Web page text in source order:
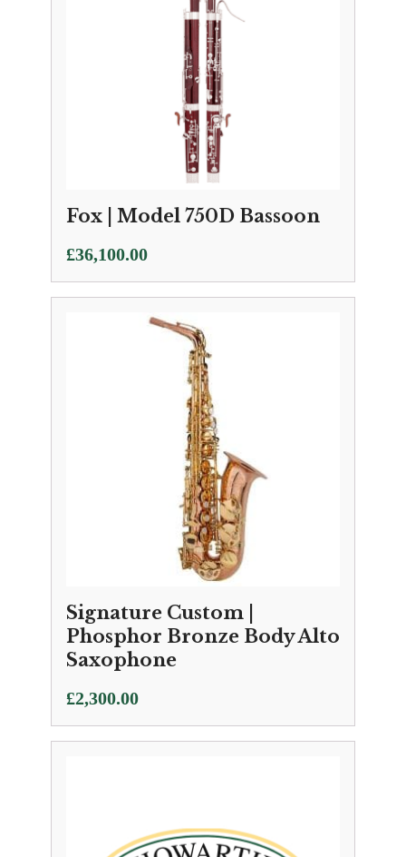
Fox | Model 750D Bassoon
£36,100.00
Signature Custom |
Phosphor Bronze Body Alto
Saxophone
£2,300.00